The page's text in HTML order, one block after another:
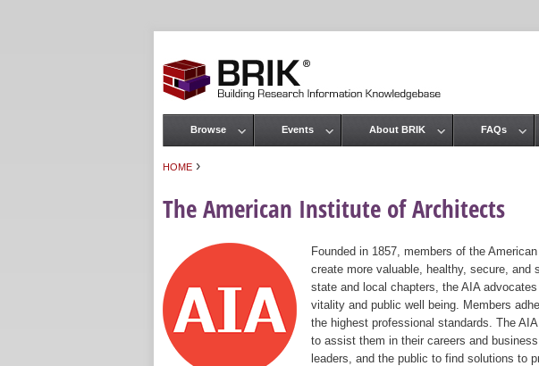
HOME ›
The American Institute of Architects
Founded in 1857, members of the
create more valuable, healthy, secure, and
state and local chapters, the AIA
vitality and public well being. Members
the highest professional standards. The
to assist them in their careers and
leaders, and the public to find solutions to
Main menu
Browse Events About BRIK FAQs